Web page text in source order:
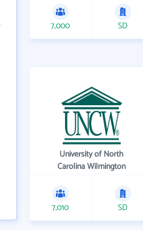
7,000 SD
University of North
Carolina Wilmington
7,010 SD